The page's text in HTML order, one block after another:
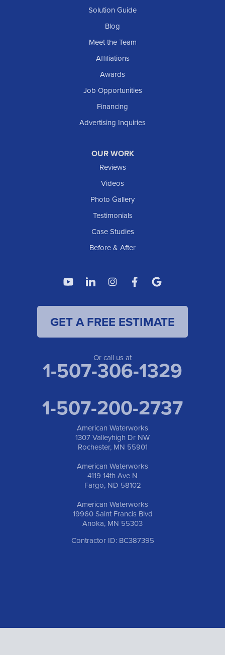
Solution Guide
Blog
Meet the Team
Affiliations
Awards
Job Opportunities
Financing
Advertising Inquiries
OUR WORK
Reviews
Videos
Photo Gallery
Testimonials
Case Studies
Before & After
GET A FREE ESTIMATE
Or call us at
1-507-306-1329
1-507-200-2737
American Waterworks
1307 Valleyhigh Dr NW
Rochester, MN 55901
American Waterworks
4119 14th Ave N
Fargo, ND 58102
American Waterworks
19960 Saint Francis Blvd
Anoka, MN 55303
Contractor ID: BC387395